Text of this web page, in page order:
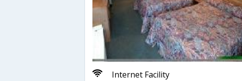
Internet Facility